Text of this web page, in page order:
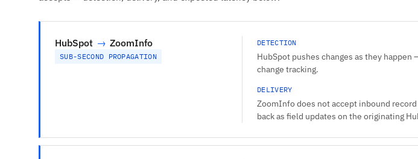
HubSpot → ZoomInfo
SUB-SECOND PROPAGATION
DETECTION
HubSpot pushes changes as they
change tracking.
DELIVERY
ZoomInfo does not accept inbound
back as field updates on the originating